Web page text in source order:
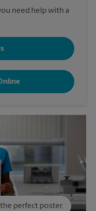
need help with a
perfect poster.